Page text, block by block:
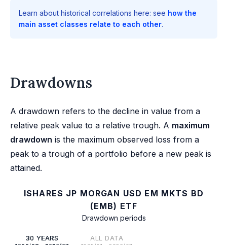
Learn about historical correlations here: see how the
main asset classes relate to each other.
Drawdowns
A drawdown refers to the decline in value from a
relative peak value to a relative trough. A maximum
drawdown is the maximum observed loss from a
peak to a trough of a portfolio before a new peak is
attained.
ISHARES JP MORGAN USD EM MKTS BD
(EMB) ETF
Drawdown periods
30 YEARS ALL DATA